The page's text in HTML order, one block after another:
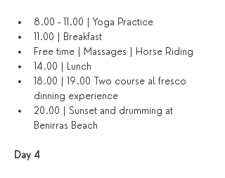
8.00 - 11.00 | Yoga Practice
11.00 | Breakfast
Free time | Massages | Horse Riding
14.00 | Lunch
18.00 | 19.00 Two course al fresco
dinning experience
20.00 | Sunset and drumming at
Benirras Beach
Day 4